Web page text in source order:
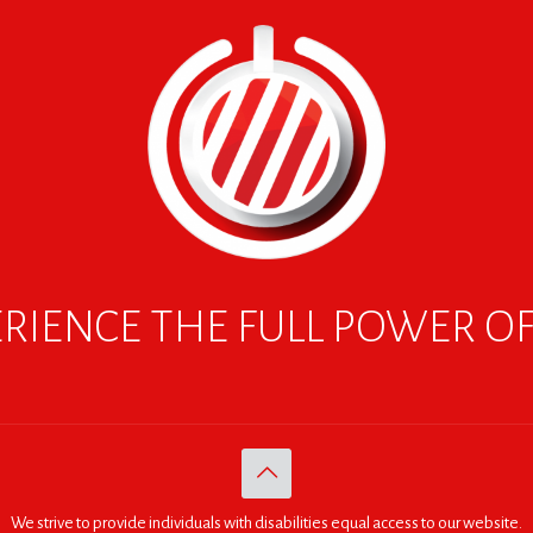
THE FULL POWER
We strive to provide individuals with disabilities equal access to our website.